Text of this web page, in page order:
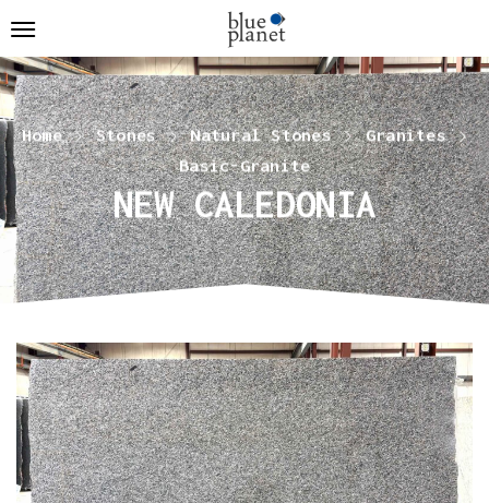
Home Stones Natural Stones Granites
Basic-Granite
NEW CALEDONIA